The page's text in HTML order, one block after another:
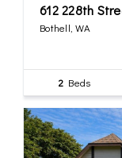
612 228th
Bothell, WA
2 Beds